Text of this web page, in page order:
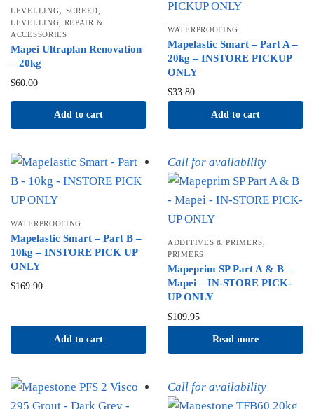
LEVELLING, SCREED,
LEVELLING, REPAIR &
ACCESSORIES
Mapei Ultraplan Renovation
– 20kg
$60.00
Add to cart
WATERPROOFING
Mapelastic Smart – Part A –
20kg – INSTORE PICKUP
ONLY
$33.80
Add to cart
WATERPROOFING
Mapelastic Smart – Part B –
10kg – INSTORE PICK UP
ONLY
$169.90
Add to cart
Call for availability
ADDITIVES & PRIMERS,
PRIMERS
Mapeprim SP Part A & B –
Mapei – IN-STORE PICK-
UP ONLY
$109.95
Read more
Call for availability